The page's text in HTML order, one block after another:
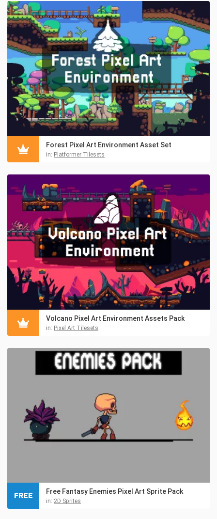
Forest Pixel Art Environment Asset Set
in: Platformer Tilesets
Volcano Pixel Art Environment Assets Pack
in: Pixel Art Tilesets
Free Fantasy Enemies Pixel Art Sprite Pack
in: 2D Sprites
FREE